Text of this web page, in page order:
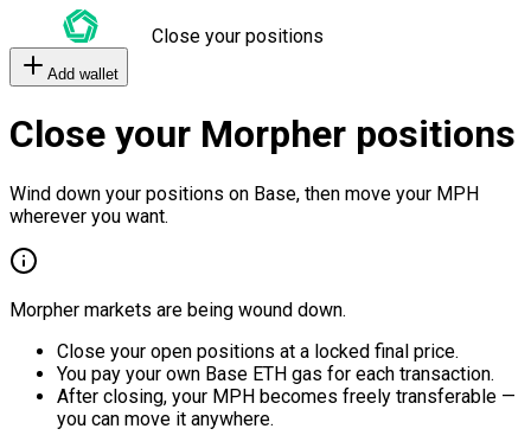
Close your positions
Add wallet
Close your Morpher positions
Wind down your positions on Base, then move your MPH
wherever you want.
Morpher markets are being wound down.
Close your open positions at a locked final price.
You pay your own Base ETH gas for each transaction.
After closing, your MPH becomes freely transferable —
you can move it anywhere.